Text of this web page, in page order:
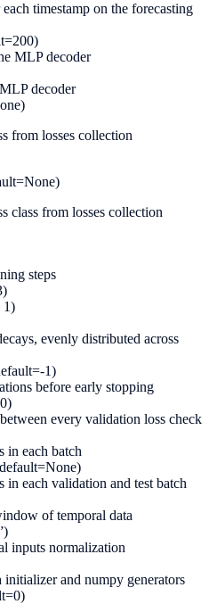
timestamp on the forecasting
MLP decoder
decoder
from losses collection
class from losses collection
steps
1)
evenly distributed across
1)
before early stopping
every validation loss check
in each batch
in each validation and test batch
of temporal data
inputs normalization
and numpy generators